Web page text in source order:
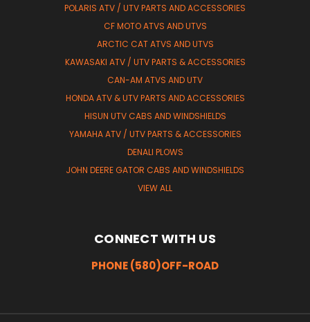
POLARIS ATV / UTV PARTS AND ACCESSORIES
CF MOTO ATVS AND UTVS
ARCTIC CAT ATVS AND UTVS
KAWASAKI ATV / UTV PARTS & ACCESSORIES
CAN-AM ATVS AND UTV
HONDA ATV & UTV PARTS AND ACCESSORIES
HISUN UTV CABS AND WINDSHIELDS
YAMAHA ATV / UTV PARTS & ACCESSORIES
DENALI PLOWS
JOHN DEERE GATOR CABS AND WINDSHIELDS
VIEW ALL
CONNECT WITH US
PHONE (580)OFF-ROAD